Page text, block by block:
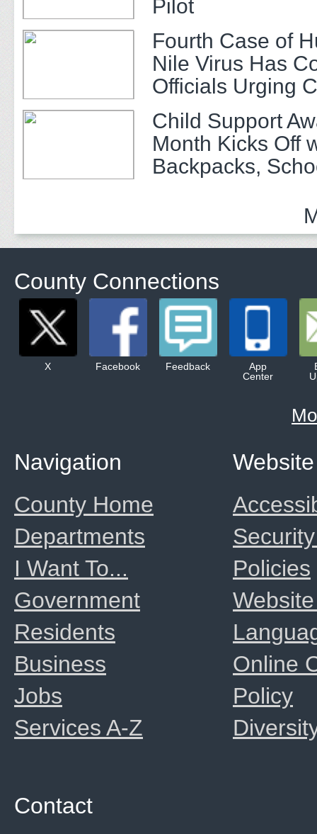
Pilot
Fourth Case of
Nile Virus Has
Officials Urging
Child Support
Month Kicks Off
Backpacks,
County Connections
X Facebook Feedback
App
Center
Website
Policies
Online
Policy
Navigation
County Home
Departments
I Want To...
Government
Residents
Business
Jobs
Services A-Z
Contact